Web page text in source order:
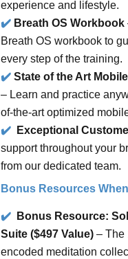
experience and lifestyle.
✔️ Breath OS Workbook
Breath OS workbook to
every step of the training.
✔️ State of the Art
– Learn and practice
of-the-art optimized
✔️
Exceptional
support throughout your
from our dedicated team.
Bonus Resources
✔️
Bonus Resource:
Suite ($497 Value)– The
encoded meditation